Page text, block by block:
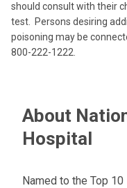
should consult with their
test. Persons desiring
poisoning may be
800-222-1222.
About
Hospital
Named to the Top 10